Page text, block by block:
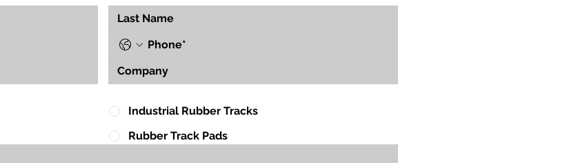
Industrial Rubber Tracks
Rubber Track Pads